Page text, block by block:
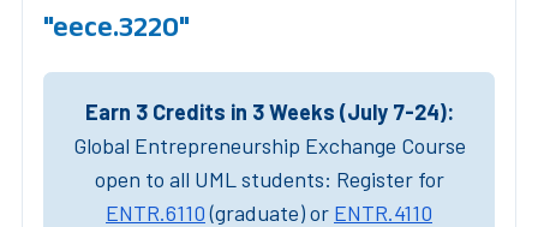
"eece.3220"
Earn 3 Credits in 3 Weeks (July 7-24):
Global Entrepreneurship Exchange Course
open to all UML students: Register for
ENTR.6110(graduate) or ENTR.4110